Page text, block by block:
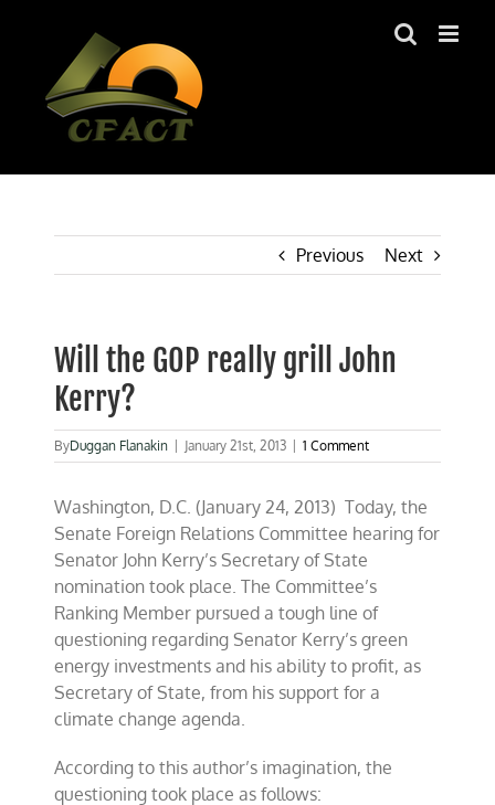
Previous Next
Will the GOP really grill John
Kerry?
ByDuggan Flanakin January 21st, 2013 1 Comment
Washington, D.C. (January 24, 2013) Today, the
Senate Foreign Relations Committee hearing for
Senator John Kerry’s Secretary of State
nomination took place. The Committee’s
Ranking Member pursued a tough line of
questioning regarding Senator Kerry’s green
energy investments and his ability to profit, as
Secretary of State, from his support for a
climate change agenda.
According to this author’s imagination, the
questioning took place as follows: